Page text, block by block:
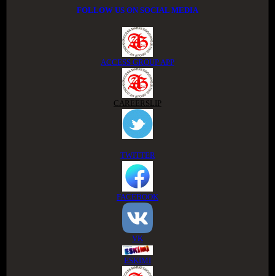
FOLLOW US ON SOCIAL MEDIA
ACCESS GROUP APP
CAREERSLIP
TWITTER
FACEBOOK
VK
ESKIMI